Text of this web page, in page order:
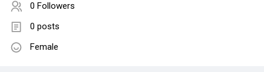
0 Followers
0 posts
Female